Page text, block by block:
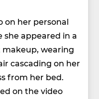
on her personal
appeared in a
wearing
cascading on her
from her bed.
on the video